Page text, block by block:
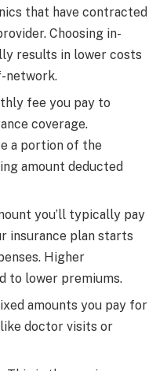
that have contracted
Choosing in-
results in lower costs
network.
fee you pay to
coverage.
a portion of the
amount deducted
you’ll typically pay
insurance plan starts
Higher
to lower premiums.
amounts you pay for
doctor visits or